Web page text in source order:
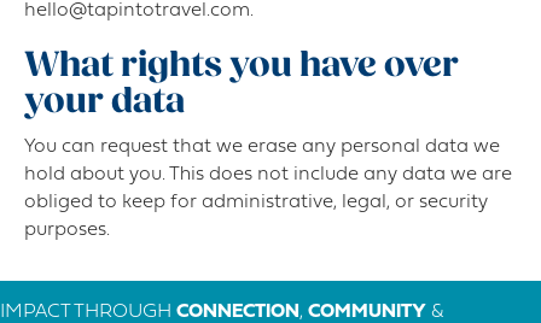
hello@tapintotravel.com.
What rights you have over
your data
You can request that we erase any personal data we
hold about you. This does not include any data we are
obliged to keep for administrative, legal, or security
purposes.
IMPACT THROUGH CONNECTION , COMMUNITY &